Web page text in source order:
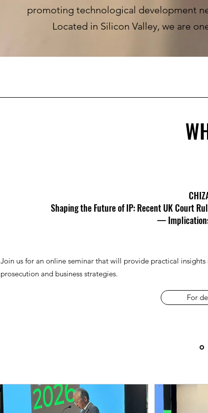
promoting technological development
Located in Silicon Valley, we are
Shaping the Future of IP: Recent UK Court
— Implications
Join us for an online seminar that will provide practical
prosecution and business strategies.
For